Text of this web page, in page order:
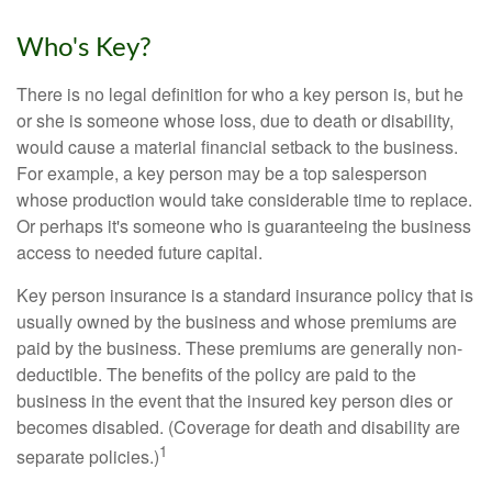
Who's Key?
There is no legal definition for who a key person is, but he
or she is someone whose loss, due to death or disability,
would cause a material financial setback to the business.
For example, a key person may be a top salesperson
whose production would take considerable time to replace.
Or perhaps it's someone who is guaranteeing the business
access to needed future capital.
Key person insurance is a standard insurance policy that is
usually owned by the business and whose premiums are
paid by the business. These premiums are generally non-
deductible. The benefits of the policy are paid to the
business in the event that the insured key person dies or
becomes disabled. (Coverage for death and disability are
separate policies.)1